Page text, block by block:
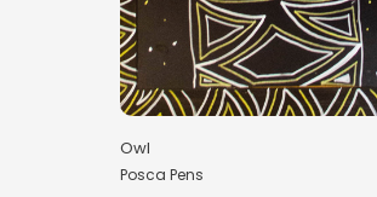
Owl
Posca Pens